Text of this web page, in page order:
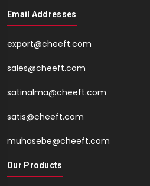
Email Addresses
export@cheeft.com
sales@cheeft.com
satinalma@cheeft.com
satis@cheeft.com
muhasebe@cheeft.com
Our Products